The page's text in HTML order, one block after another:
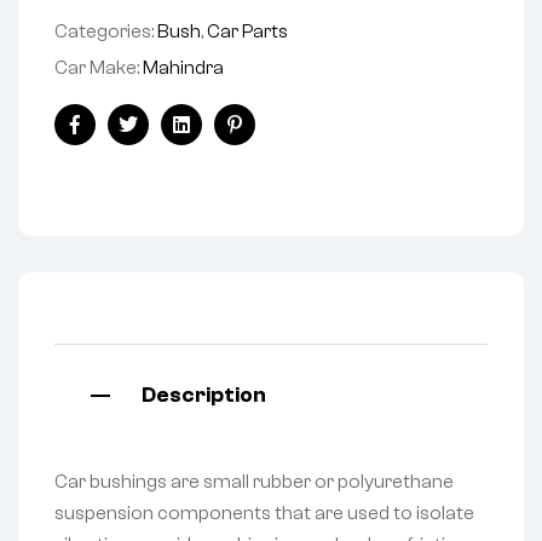
Categories: Bush,Car Parts
Car Make: Mahindra
FacebookTwitterLinkedinPinterest
Description
Car bushings are small rubber or polyurethane
suspension components that are used to isolate